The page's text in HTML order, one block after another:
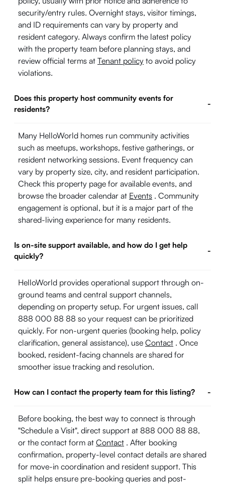
security/entry rules. Overnight stays, visitor timings,
and ID requirements can vary by property and
resident category. Always confirm the latest policy
with the property team before planning stays, and
review official terms at Tenant policy to avoid policy
violations.
Does this property host community events for
residents?
-
Many HelloWorld homes run community activities
such as meetups, workshops, festive gatherings, or
resident networking sessions. Event frequency can
vary by property size, city, and resident participation.
Check this property page for available events, and
browse the broader calendar at Events . Community
engagement is optional, but it is a major part of the
shared-living experience for many residents.
Is on-site support available, and how do I get help
quickly?
-
HelloWorld provides operational support through on-
ground teams and central support channels,
depending on property setup. For urgent issues, call
888 000 88 88 so your request can be prioritized
quickly. For non-urgent queries (booking help, policy
clarification, general assistance), use Contact . Once
booked, resident-facing channels are shared for
smoother issue tracking and resolution.
How can I contact the property team for this listing? -
Before booking, the best way to connect is through
"Schedule a Visit", direct support at 888 000 88 88,
or the contact form at Contact . After booking
confirmation, property-level contact details are shared
for move-in coordination and resident support. This
split helps ensure pre-booking queries and post-